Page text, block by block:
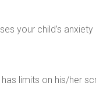
your child’s
limits on his/her